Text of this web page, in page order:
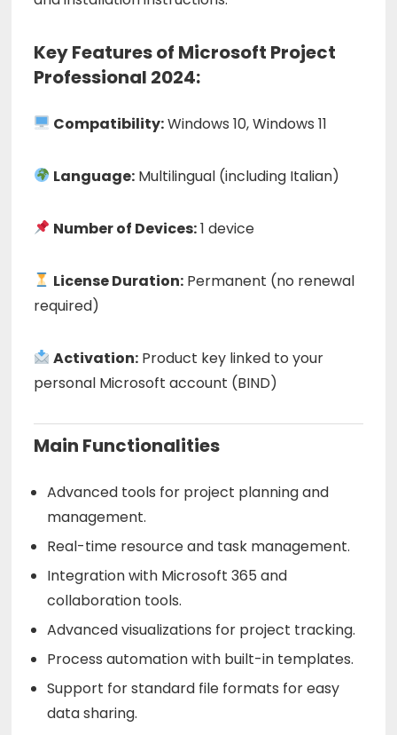
Key Features of Microsoft Project
Professional 2024:
Compatibility:Windows 10, Windows 11
Language: Multilingual (including Italian)
Number of Devices:1 device
License Duration: Permanent (no renewal
required)
Activation: Product key linked to your
personal Microsoft account (BIND)
Main Functionalities
Advanced tools for project planning and
management.
Real-time resource and task management.
Integration with Microsoft 365 and
collaboration tools.
Advanced visualizations for project tracking.
Process automation with built-in templates.
Support for standard file formats for easy
data sharing.